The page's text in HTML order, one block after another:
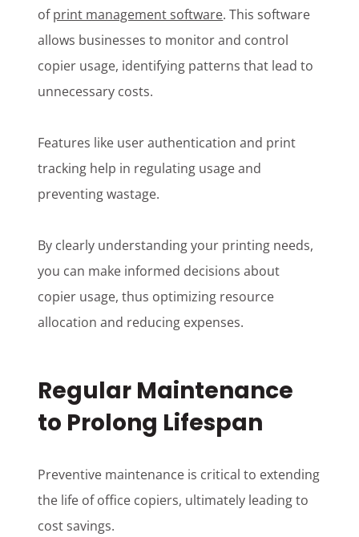
ofprint management software. This software
allows businesses to monitor and control
copier usage, identifying patterns that lead to
unnecessary costs.
Features like user authentication and print
tracking help in regulating usage and
preventing wastage.
By clearly understanding your printing needs,
you can make informed decisions about
copier usage, thus optimizing resource
allocation and reducing expenses.
Regular Maintenance
to Prolong Lifespan
Preventive maintenance is critical to extending
the life of office copiers, ultimately leading to
cost savings.